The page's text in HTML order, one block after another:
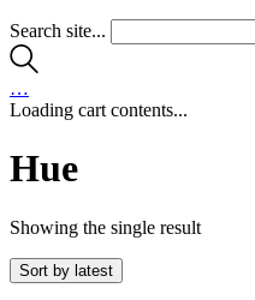
Search site...
…
Loading cart contents...
Hue
Showing the single result
Sort by latest